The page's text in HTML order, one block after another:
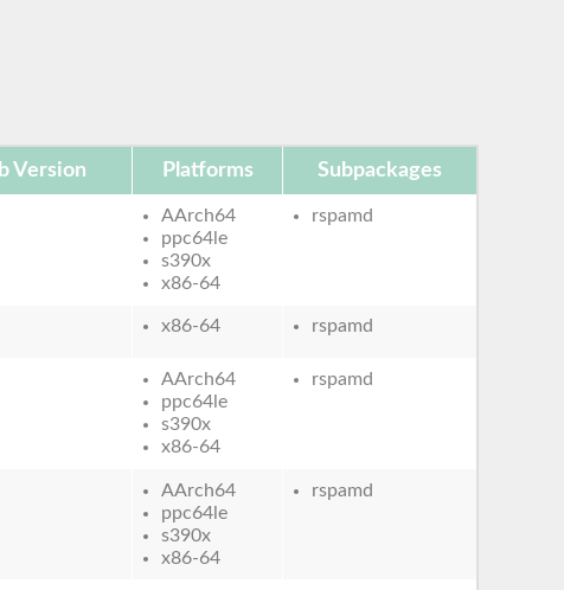
Version Platforms Subpackages
AArch64
ppc64le
s390x
x86-64
rspamd
x86-64 rspamd
AArch64
ppc64le
s390x
x86-64
rspamd
AArch64
ppc64le
s390x
x86-64
rspamd